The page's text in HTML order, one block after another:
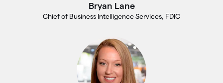
Bryan Lane
Chief of Business Intelligence Services, FDIC